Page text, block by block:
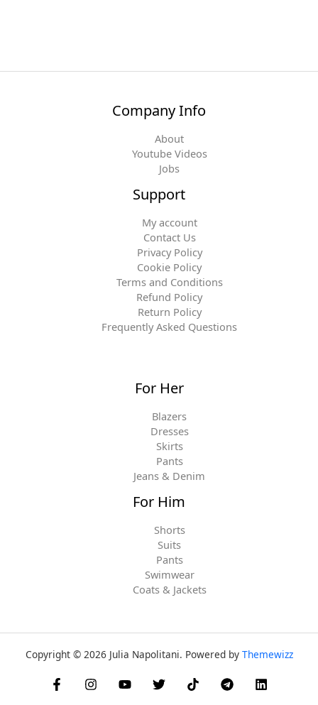
Company Info
About
Youtube Videos
Jobs
Support
My account
Contact Us
Privacy Policy
Cookie Policy
Terms and Conditions
Refund Policy
Return Policy
Frequently Asked Questions
For Her
Blazers
Dresses
Skirts
Pants
Jeans & Denim
For Him
Shorts
Suits
Pants
Swimwear
Coats & Jackets
Copyright © 2026 Julia Napolitani. Powered by Themewizz